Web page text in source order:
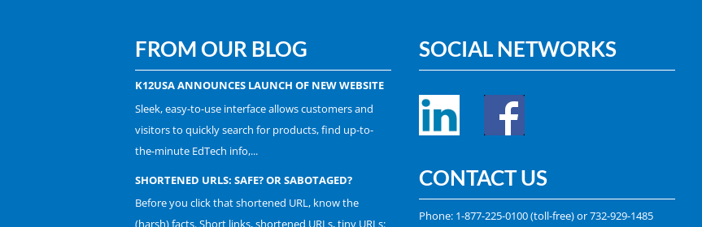
FROM OUR BLOG
K12USA ANNOUNCES LAUNCH OF NEW WEBSITE
Sleek, easy-to-use interface allows customers and
visitors to quickly search for products, find up-to-
the-minute EdTech info,...
SHORTENED URLS: SAFE? OR SABOTAGED?
Before you click that shortened URL, know the
(harsh) facts. Short links, shortened URLs, tiny URLs:
SOCIAL NETWORKS
CONTACT US
Phone: 1-877-225-0100(toll-free) or732-929-1485